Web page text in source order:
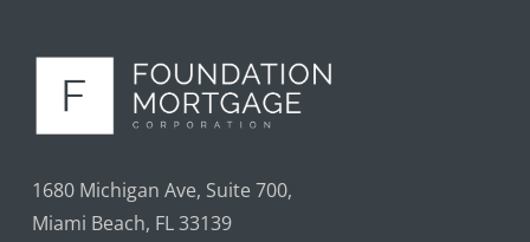
1680 Michigan Ave, Suite 700,
Miami Beach, FL 33139